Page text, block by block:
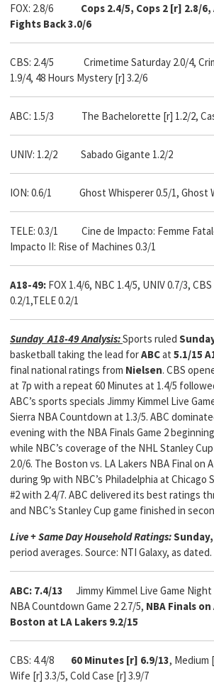
FOX: 2.8/6 Cops 2.4/5, Cops 2 [r] 2.8/6,
Fights Back 3.0/6
CBS: 2.4/5
Crimetime Saturday 2.0/4,
1.9/4, 48 Hours Mystery [r] 3.2/6
ABC: 1.5/3 The Bachelorette [r] 1.2/2,
UNIV: 1.2/2 Sabado Gigante 1.2/2
ION: 0.6/1 Ghost Whisperer 0.5/1, Ghost
TELE: 0.3/1 Cine de Impacto: Femme
Impacto II: Rise of Machines 0.3/1
A18-49: FOX 1.4/6, NBC 1.4/5, UNIV 0.7/3,
0.2/1,TELE 0.2/1
Sunday A18-49 Analysis:Sports ruled
basketball taking the lead forABCat 5.1/15
final national ratings from Nielsen. CBS
at 7p with a repeat 60 Minutes at 1.4/5
ABC’s sports specials Jimmy Kimmel Live
Sierra NBA Countdown at 1.3/5. ABC
evening with the NBA Finals Game 2
while NBC’s coverage of the NHL Stanley
2.0/6. The Boston vs. LA Lakers NBA Final on
during 9p with NBC’s Philadelphia at Chicago
#2 with 2.4/7. ABC delivered its best ratings
and NBC’s Stanley Cup game finished in
Live + Same Day Household Ratings:
period averages. Source: NTI Galaxy, as dated.
ABC: 7.4/13 Jimmy Kimmel Live Game Night
NBA Countdown Game 2 2.7/5, NBA Finals on
Boston at LA Lakers 9.2/15
CBS: 4.4/8 60 Minutes [r] 6.9/13, Medium
Wife [r] 3.3/5, Cold Case [r] 3.9/7